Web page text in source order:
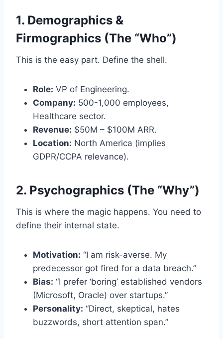
1. Demographics &
Firmographics (The “Who”)
This is the easy part. Define the shell.
Role: VP of Engineering.
Company: 500-1,000 employees,
Healthcare sector.
Revenue: $50M – $100M ARR.
Location: North America (implies
GDPR/CCPA relevance).
2. Psychographics (The “Why”)
This is where the magic happens. You need to
define their internal state.
Motivation: “I am risk-averse. My
predecessor got fired for a data breach.”
Bias: “I prefer ‘boring’ established vendors
(Microsoft, Oracle) over startups.”
Personality: “Direct, skeptical, hates
buzzwords, short attention span.”